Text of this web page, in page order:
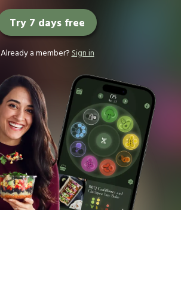
Try 7 days free
Already a member? Sign in